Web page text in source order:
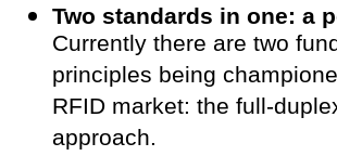
Two standards in one: a
Currently there are two
principles being
RFID market: the full-
approach.